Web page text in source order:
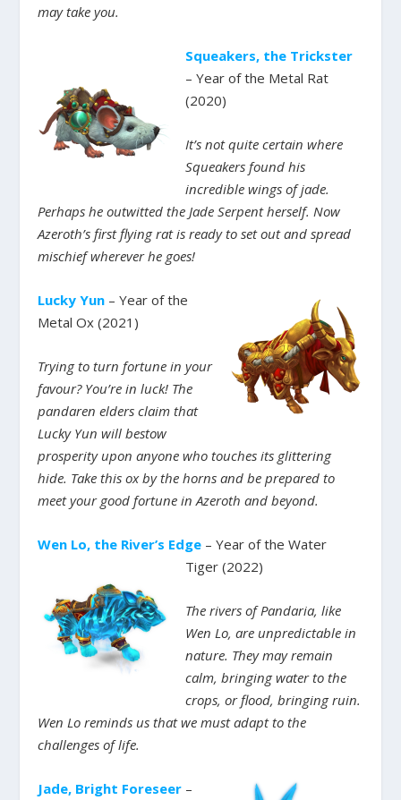
may take you.
Squeakers, the Trickster
– Year of the Metal Rat
(2020)
It’s not quite certain where
Squeakers found his
incredible wings of jade.
Perhaps he outwitted the Jade Serpent herself. Now
Azeroth’s first flying rat is ready to set out and spread
mischief wherever he goes!
Lucky Yun – Year of the
Metal Ox (2021)
Trying to turn fortune in your
favour? You’re in luck! The
pandaren elders claim that
Lucky Yun will bestow
prosperity upon anyone who touches its glittering
hide. Take this ox by the horns and be prepared to
meet your good fortune in Azeroth and beyond.
Wen Lo, the River’s Edge – Year of the Water
Tiger (2022)
The rivers of Pandaria, like
Wen Lo, are unpredictable in
nature. They may remain
calm, bringing water to the
crops, or flood, bringing ruin.
Wen Lo reminds us that we must adapt to the
challenges of life.
Jade, Bright Foreseer –